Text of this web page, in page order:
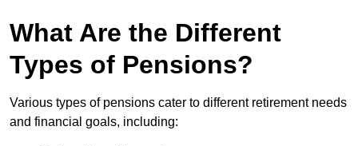
What Are the Different
Types of Pensions?
Various types of pensions cater to different retirement needs
and financial goals, including: